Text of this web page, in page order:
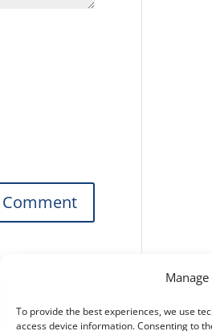
To provide the best experiences, we use
access device information. Consenting to